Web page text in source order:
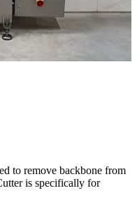
to remove backbone from
is specifically for